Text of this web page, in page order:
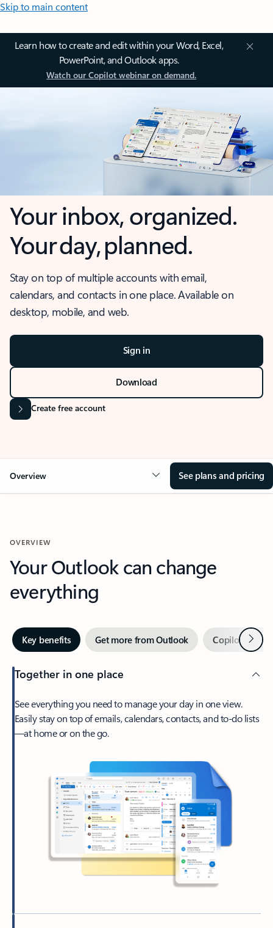
Skip to main content
Learn how to create and edit within your Word, Excel,
PowerPoint, and Outlook apps.
Watch our Copilot webinar on demand.
Your inbox, organized.
Your day, planned.
Stay on top of multiple accounts with email,
calendars, and contacts in one place. Available on
desktop, mobile, and web.
Sign in
Download
Create free account
Overview See plans and pricing
OVERVIEW
Your Outlook can change
everything
Key benefits Get more from Outlook Copilot inNext
Together in one place
See everything you need to manage your day in one view.
Easily stay on top of emails, calendars, contacts, and to-do lists
—at home or on the go.